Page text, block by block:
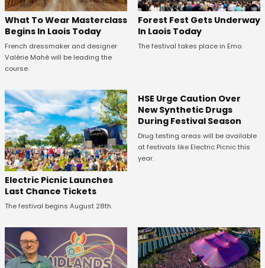
What To Wear Masterclass
Begins In Laois Today
French dressmaker and designer
Valérie Mahé will be leading the
course.
Forest Fest Gets Underway
In Laois Today
The festival takes place in Emo.
Electric Picnic Launches
Last Chance Tickets
The festival begins August 28th.
HSE Urge Caution Over
New Synthetic Drugs
During Festival Season
Drug testing areas will be available
at festivals like Electric Picnic this
year.